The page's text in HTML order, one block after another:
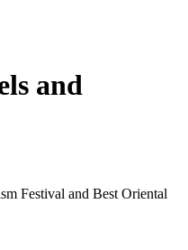
and
Festival and Best Oriental